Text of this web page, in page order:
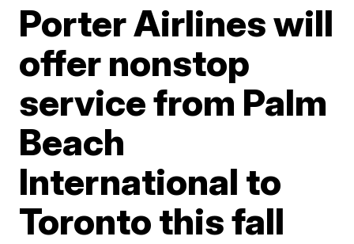
Porter Airlines will
offer nonstop
service from Palm
Beach
International to
Toronto this fall